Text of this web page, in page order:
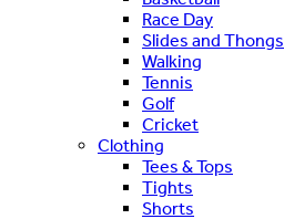
Race Day
Slides and Thongs
Walking
Tennis
Golf
Cricket
Clothing
Tees & Tops
Tights
Shorts